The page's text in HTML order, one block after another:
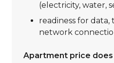
(electricity, water,
readiness for
network
Apartment price